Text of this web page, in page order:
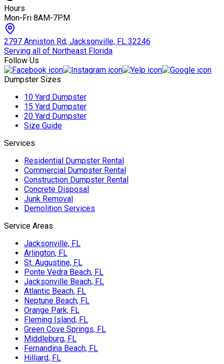
Hours
Mon-Fri 8AM-7PM
2797 Anniston Rd, Jacksonville, FL 32246
Serving all of Northeast Florida
Follow Us
Dumpster Sizes
10 Yard Dumpster
15 Yard Dumpster
20 Yard Dumpster
Size Guide
Services
Residential Dumpster Rental
Commercial Dumpster Rental
Construction Dumpster Rental
Concrete Disposal
Junk Removal
Demolition Services
Service Areas
Jacksonville, FL
Arlington, FL
St. Augustine, FL
Ponte Vedra Beach, FL
Jacksonville Beach, FL
Atlantic Beach, FL
Neptune Beach, FL
Orange Park, FL
Fleming Island, FL
Green Cove Springs, FL
Middleburg, FL
Fernandina Beach, FL
Hilliard, FL